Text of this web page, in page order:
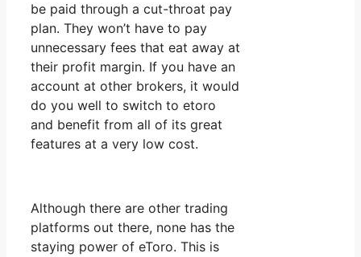
be paid through a cut-throat pay
plan. They won’t have to pay
unnecessary fees that eat away at
their profit margin. If you have an
account at other brokers, it would
do you well to switch to etoro
and benefit from all of its great
features at a very low cost.
Although there are other trading
platforms out there, none has the
staying power of eToro. This is